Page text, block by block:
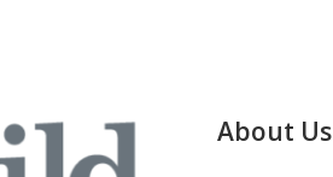
About Us